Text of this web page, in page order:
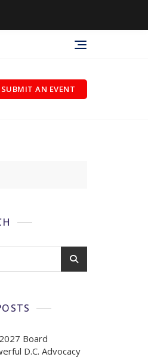
SUBMIT AN EVENT
Board
D.C. Advocacy